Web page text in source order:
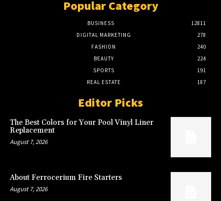
Popular Category
BUSINESS
12811
DIGITAL MARKETING
278
FASHION
240
BEAUTY
224
SPORTS
191
REAL ESTATE
187
Editor Picks
The Best Colors for Your Pool Vinyl Liner
Replacement
August 7, 2026
About Ferrocerium Fire Starters
August 7, 2026